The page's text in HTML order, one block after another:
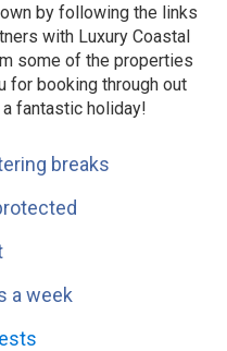
by following the links
with Luxury Coastal
some of the properties
for booking through out
fantastic holiday!
breaks
a week